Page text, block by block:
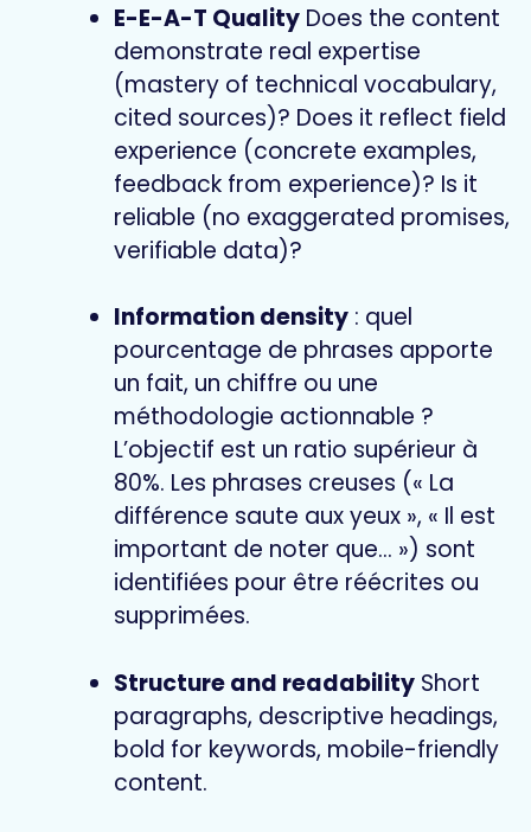
E-E-A-T QualityDoes the content
demonstrate real expertise
(mastery of technical vocabulary,
cited sources)? Does it reflect field
experience (concrete examples,
feedback from experience)? Is it
reliable (no exaggerated promises,
verifiable data)?
Information density: quel
pourcentage de phrases apporte
un fait, un chiffre ou une
méthodologie actionnable ?
L’objectif est un ratio supérieur à
80%. Les phrases creuses (« La
différence saute aux yeux », « Il est
important de noter que… ») sont
identifiées pour être réécrites ou
supprimées.
Structure and readabilityShort
paragraphs, descriptive headings,
bold for keywords, mobile-friendly
content.